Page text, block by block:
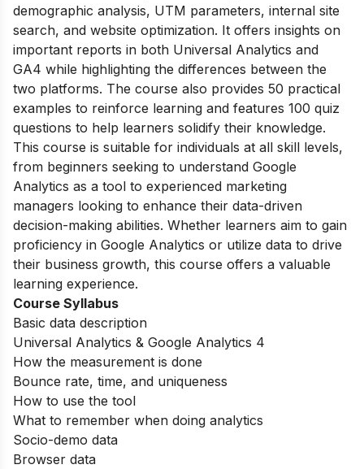
demographic analysis, UTM parameters, internal site
search, and website optimization. It offers insights on
important reports in both Universal Analytics and
GA4 while highlighting the differences between the
two platforms. The course also provides 50 practical
examples to reinforce learning and features 100 quiz
questions to help learners solidify their knowledge.
This course is suitable for individuals at all skill levels,
from beginners seeking to understand Google
Analytics as a tool to experienced marketing
managers looking to enhance their data-driven
decision-making abilities. Whether learners aim to gain
proficiency in Google Analytics or utilize data to drive
their business growth, this course offers a valuable
learning experience.
Course Syllabus
Basic data description
Universal Analytics & Google Analytics 4
How the measurement is done
Bounce rate, time, and uniqueness
How to use the tool
What to remember when doing analytics
Socio-demo data
Browser data